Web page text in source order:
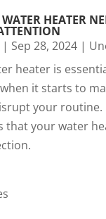
HEATER
| Sep 28, 2024|
heater is
it starts to
your routine.
that your water